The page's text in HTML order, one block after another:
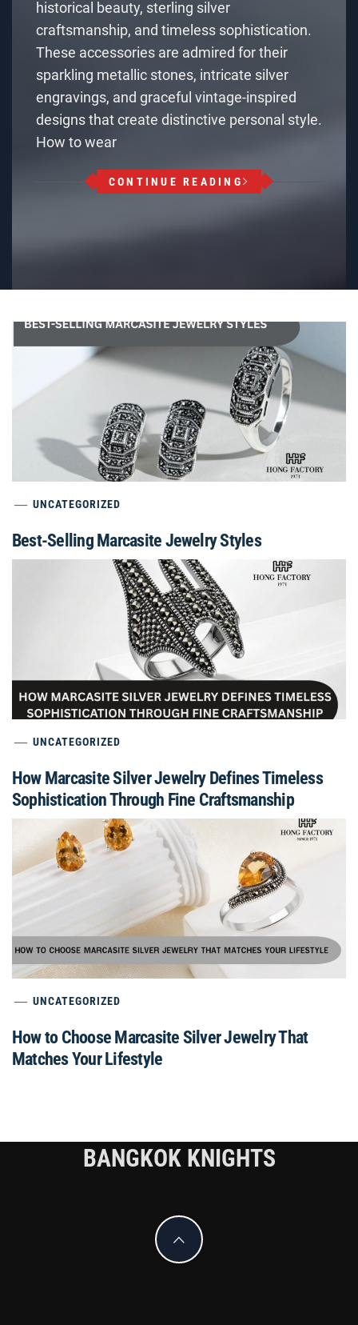
historical beauty, sterling silver
craftsmanship, and timeless sophistication.
These accessories are admired for their
sparkling metallic stones, intricate silver
engravings, and graceful vintage-inspired
designs that create distinctive personal style.
How to wear
CONTINUE READING
UNCATEGORIZED
Best-Selling Marcasite Jewelry Styles
UNCATEGORIZED
How Marcasite Silver Jewelry Defines Timeless
Sophistication Through Fine Craftsmanship
UNCATEGORIZED
How to Choose Marcasite Silver Jewelry That
Matches Your Lifestyle
BANGKOK KNIGHTS